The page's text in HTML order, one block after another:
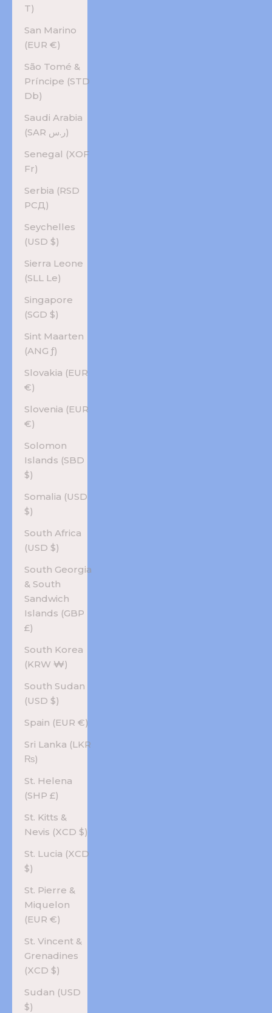
T)
San Marino
(EUR €)
São Tomé &
Príncipe (STD
Db)
Saudi Arabia
(SAR ر.س)
Senegal (XOF
Fr)
Serbia (RSD
РСД)
Seychelles
(USD $)
Sierra Leone
(SLL Le)
Singapore
(SGD $)
Sint Maarten
(ANG ƒ)
Slovakia (EUR
€)
Slovenia (EUR
€)
Solomon
Islands (SBD
$)
Somalia (USD
$)
South Africa
(USD $)
South Georgia
& South
Sandwich
Islands (GBP
£)
South Korea
(KRW ₩)
South Sudan
(USD $)
Spain (EUR €)
Sri Lanka (LKR
₨)
St. Helena
(SHP £)
St. Kitts &
Nevis (XCD $)
St. Lucia (XCD
$)
St. Pierre &
Miquelon
(EUR €)
St. Vincent &
Grenadines
(XCD $)
Sudan (USD
$)